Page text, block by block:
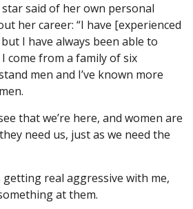
star said of her own personal
her career: “I have [experienced
I have always been able to
come from a family of six
men and I’ve known more
that we’re here, and women are
need us, just as we need the
getting real aggressive with me,
at them.